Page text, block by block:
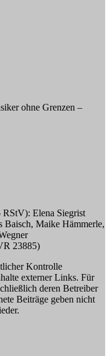
ohne Grenzen –
Elena Siegrist
Baisch, Maike Hämmerle,
23885)
Kontrolle
externer Links. Für
deren Betreiber
Beiträge geben nicht